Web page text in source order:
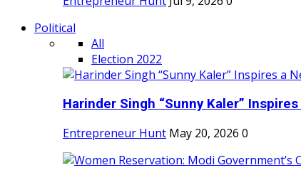
Political
All
Election 2022
Harinder Singh “Sunny Kaler” Inspires
Entrepreneur Hunt May 20, 2026 0